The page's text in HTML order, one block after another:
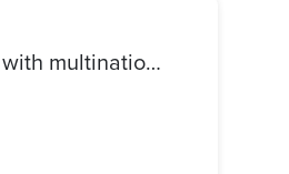
Premium standalone building for Resale at Maadi with multinationals standards